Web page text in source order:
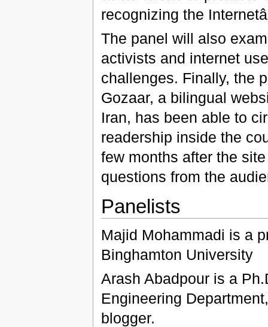
recognizing the
The panel will also
activists and internet
challenges. Finally, the
Gozaar, a bilingual
Iran, has been able to
readership inside the
few months after the
questions from the
Panelists
Majid Mohammadi is a
Binghamton University
Arash Abadpour is a
Engineering
blogger.